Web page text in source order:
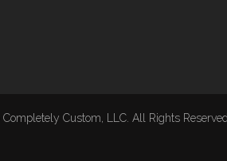
Custom, LLC. All Rights Reserved.